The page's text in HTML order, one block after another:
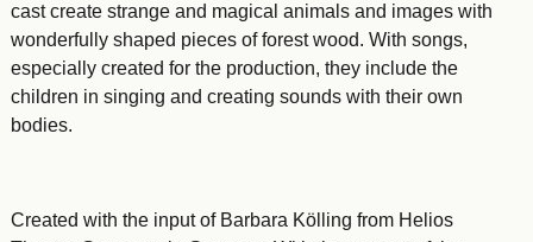
cast create strange and magical animals and images with
wonderfully shaped pieces of forest wood. With songs,
especially created for the production, they include the
children in singing and creating sounds with their own
bodies.
Created with the input of Barbara Kölling from Helios